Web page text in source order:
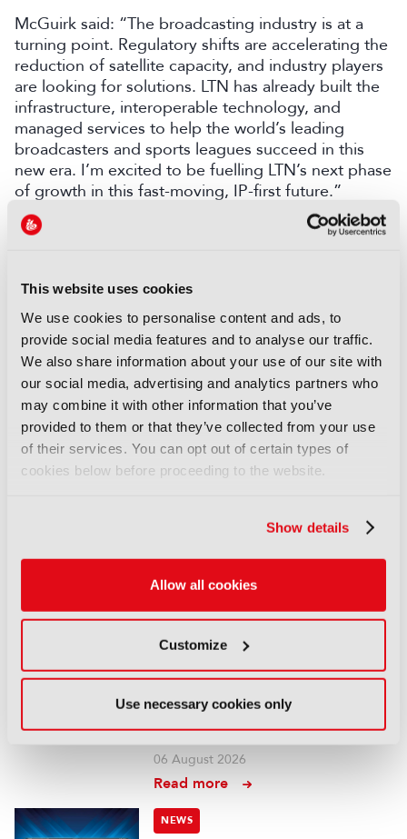
This website uses cookies
We use cookies to personalise content and ads, to
provide social media features and to analyse our traffic.
We also share information about your use of our site with
our social media, advertising and analytics partners who
may combine it with other information that you’ve
provided to them or that they’ve collected from your use
of their services. You can opt out of certain types of
cookies below before proceeding to the website.
Show details
Allow all cookies
Customize
Use necessary cookies only
McGuirk said: “The broadcasting industry is at a
turning point. Regulatory shifts are accelerating the
reduction of satellite capacity, and industry players
are looking for solutions. LTN has already built the
infrastructure, interoperable technology, and
managed services to help the world’s leading
broadcasters and sports leagues succeed in this
new era. I’m excited to be fuelling LTN’s next phase
of growth in this fast-moving, IP-first future.”
LATEST PRODUCT NEWS
XenData bridges file and
object storage for archiving
06 August 2026
Read more
NEWS
Field-to-edit workflow speeds
up with FLX Reporter
Aquilon brings modular 4K/8K
06 August 2026
Read more
Aqua Broadcast’s Cobalt CP
series hits the airwaves
06 August 2026
Read more
NEWS